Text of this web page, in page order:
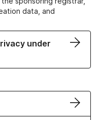
data, and
under